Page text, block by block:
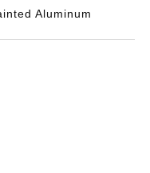
Aluminum